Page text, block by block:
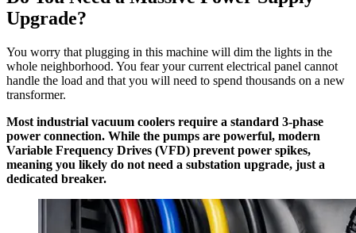
Upgrade?
You worry that plugging in this machine will dim the lights in the
whole neighborhood. You fear your current electrical panel cannot
handle the load and that you will need to spend thousands on a new
transformer.
Most industrial vacuum coolers require a standard 3-phase
power connection. While the pumps are powerful, modern
Variable Frequency Drives (VFD) prevent power spikes,
meaning you likely do not need a substation upgrade, just a
dedicated breaker.